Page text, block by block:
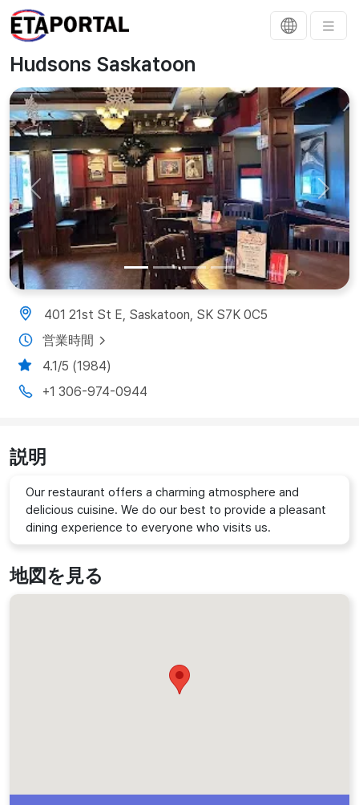
Hudsons Saskatoon
Previous Next
401 21st St E, Saskatoon, SK S7K 0C5
営業時間
4.1/5 (1984)
+1 306-974-0944
説明
Our restaurant offers a charming atmosphere and
delicious cuisine. We do our best to provide a pleasant
dining experience to everyone who visits us.
地図を見る